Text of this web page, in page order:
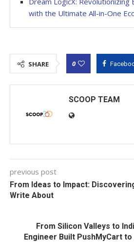
with the Ultimate All-in-One
SHARE 0
SCOOP TEAM
previous post
From Ideas to Impact:
Write About
From Silicon Valleys to
Engineer Built PushMyCart